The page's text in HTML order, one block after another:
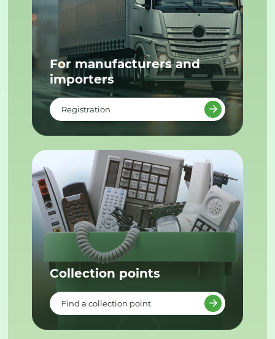
For manufacturers and
importers
Registration
Collection points
Find a collection point